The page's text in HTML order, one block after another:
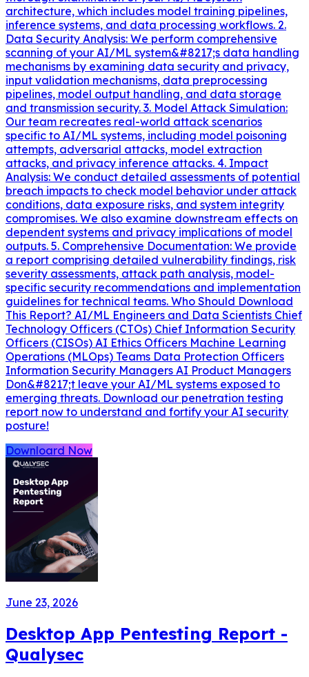
architecture, which includes model training pipelines,
inference systems, and data processing workflows. 2.
Data Security Analysis: We perform comprehensive
scanning of your AI/ML system&#8217;s data handling
mechanisms by examining data security and privacy,
input validation mechanisms, data preprocessing
pipelines, model output handling, and data storage
and transmission security. 3. Model Attack Simulation:
Our team recreates real-world attack scenarios
specific to AI/ML systems, including model poisoning
attempts, adversarial attacks, model extraction
attacks, and privacy inference attacks. 4. Impact
Analysis: We conduct detailed assessments of potential
breach impacts to check model behavior under attack
conditions, data exposure risks, and system integrity
compromises. We also examine downstream effects on
dependent systems and privacy implications of model
outputs. 5. Comprehensive Documentation: We provide
a report comprising detailed vulnerability findings, risk
severity assessments, attack path analysis, model-
specific security recommendations and implementation
guidelines for technical teams. Who Should Download
This Report? AI/ML Engineers and Data Scientists Chief
Technology Officers (CTOs) Chief Information Security
Officers (CISOs) AI Ethics Officers Machine Learning
Operations (MLOps) Teams Data Protection Officers
Information Security Managers AI Product Managers
Don&#8217;t leave your AI/ML systems exposed to
emerging threats. Download our penetration testing
report now to understand and fortify your AI security
posture!
Downloard Now
June 23, 2026
Desktop App Pentesting Report -
Qualysec